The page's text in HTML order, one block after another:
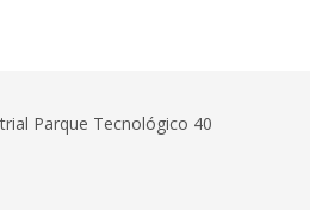
Parque Tecnológico 40